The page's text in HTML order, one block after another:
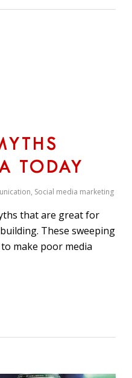
TODAY
, Social media marketing
that are great for
These sweeping
make poor media